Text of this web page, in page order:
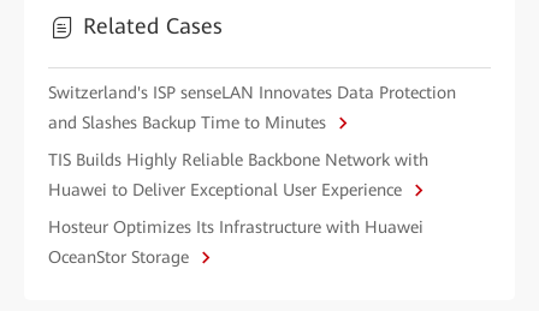
Related Cases
Switzerland's ISP senseLAN Innovates Data Protection
and Slashes Backup Time to Minutes
TIS Builds Highly Reliable Backbone Network with
Huawei to Deliver Exceptional User Experience
Hosteur Optimizes Its Infrastructure with Huawei
OceanStor Storage